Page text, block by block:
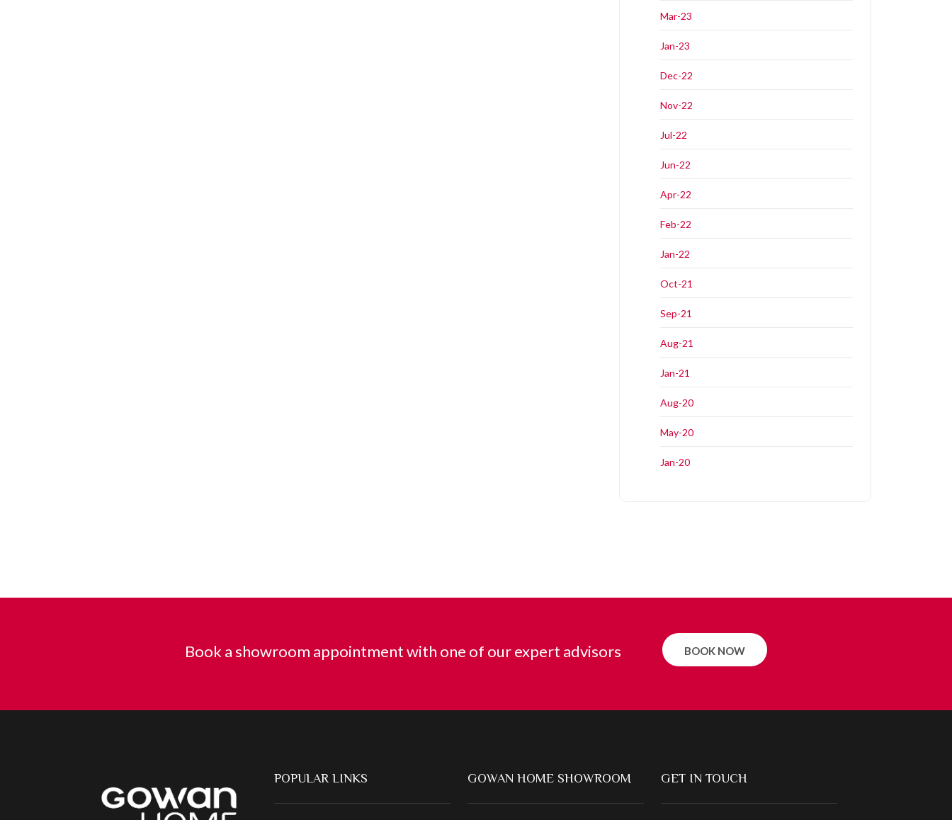
Mar-23
Jan-23
Dec-22
Nov-22
Jul-22
Jun-22
Apr-22
Feb-22
Jan-22
Oct-21
Sep-21
Aug-21
Jan-21
Aug-20
May-20
Jan-20
Book a showroom appointment with one of our expert advisors BOOK NOW
POPULAR LINKS GOWAN HOME SHOWROOM GET IN TOUCH